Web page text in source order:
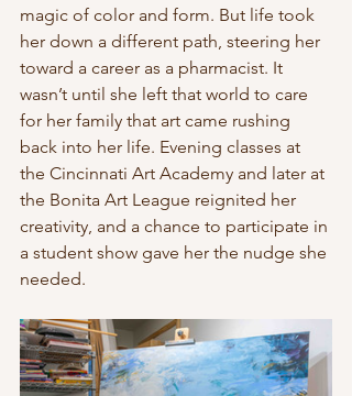
magic of color and form. But life took
her down a different path, steering her
toward a career as a pharmacist. It
wasn’t until she left that world to care
for her family that art came rushing
back into her life. Evening classes at
the Cincinnati Art Academy and later at
the Bonita Art League reignited her
creativity, and a chance to participate in
a student show gave her the nudge she
needed.